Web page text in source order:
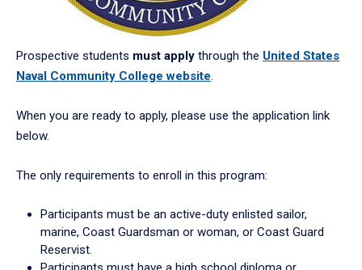
Prospective students must apply through the United States
Naval Community College website.
When you are ready to apply, please use the application link
below.
The only requirements to enroll in this program:
Participants must be an active-duty enlisted sailor,
marine, Coast Guardsman or woman, or Coast Guard
Reservist.